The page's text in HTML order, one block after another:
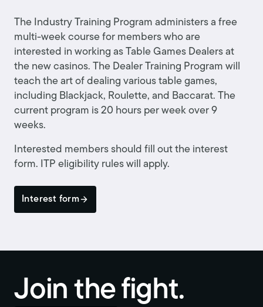
The Industry Training Program administers a free
multi-week course for members who are
interested in working as Table Games Dealers at
the new casinos. The Dealer Training Program will
teach the art of dealing various table games,
including Blackjack, Roulette, and Baccarat. The
current program is 20 hours per week over 9
weeks.
Interested members should fill out the interest
form. ITP eligibility rules will apply.
Interest form
Join the fight.